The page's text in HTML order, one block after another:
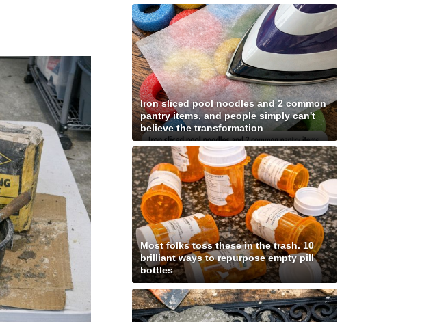
Iron sliced pool noodles and 2 common
pantry items, and people simply can't
believe the transformation
Most folks toss these in the trash. 10
brilliant ways to repurpose empty pill
bottles